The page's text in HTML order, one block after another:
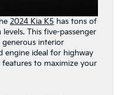
2024 Kia K5 has tons of
This five-passenger
generous interior
engine ideal for highway
to maximize your